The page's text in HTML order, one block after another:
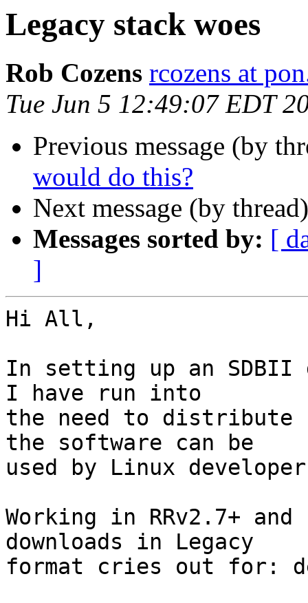
Legacy stack woes
Rob Cozens rcozens at
Tue Jun 5 12:49:07 EDT
Previous message (by
would do this?
Next message (by
Messages sorted by: [
]
Hi All,
In setting up an
I have run into
the need to distribute
the software can be
used by Linux
Working in RRv2.7+
downloads in Legacy
format cries out for: